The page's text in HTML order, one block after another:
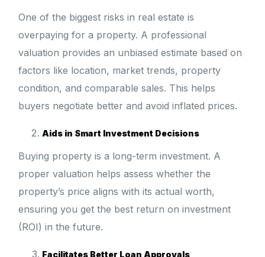
One of the biggest risks in real estate is
overpaying for a property. A professional
valuation provides an unbiased estimate based on
factors like location, market trends, property
condition, and comparable sales. This helps
buyers negotiate better and avoid inflated prices.
Aids in Smart Investment Decisions
Buying property is a long-term investment. A
proper valuation helps assess whether the
property’s price aligns with its actual worth,
ensuring you get the best return on investment
(ROI) in the future.
Facilitates Better Loan Approvals